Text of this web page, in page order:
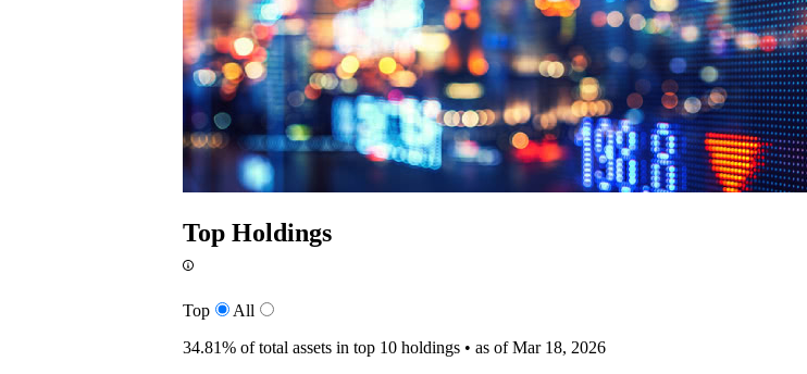
Top Holdings
Top
All
34.81% of total assets in top 10 holdings • as of Mar 18, 2026